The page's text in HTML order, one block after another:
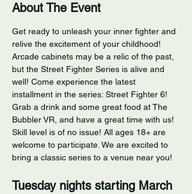
About The Event
Get ready to unleash your inner fighter and
relive the excitement of your childhood!
Arcade cabinets may be a relic of the past,
but the Street Fighter Series is alive and
well! Come experience the latest
installment in the series: Street Fighter 6!
Grab a drink and some great food at The
Bubbler VR, and have a great time with us!
Skill level is of no issue! All ages 18+ are
welcome to participate. We are excited to
bring a classic series to a venue near you!
Tuesday nights starting March